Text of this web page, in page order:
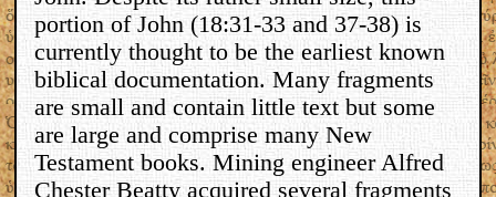
portion of John (18:31-33 and 37-38) is
currently thought to be the earliest known
biblical documentation. Many fragments
are small and contain little text but some
are large and comprise many New
Testament books. Mining engineer Alfred
Chester Beatty acquired several fragments